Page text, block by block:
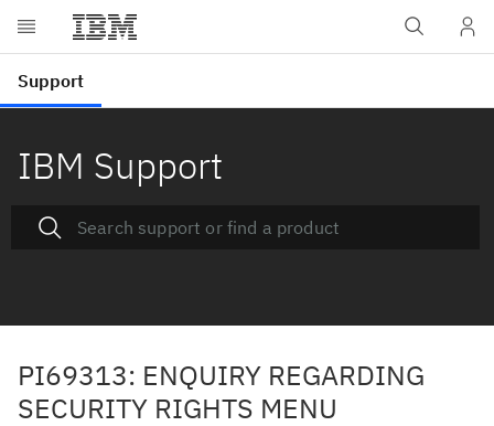
IBM Support
PI69313: ENQUIRY REGARDING
SECURITY RIGHTS MENU